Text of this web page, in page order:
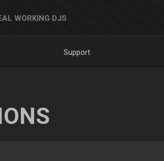
WORKING DJS
Support